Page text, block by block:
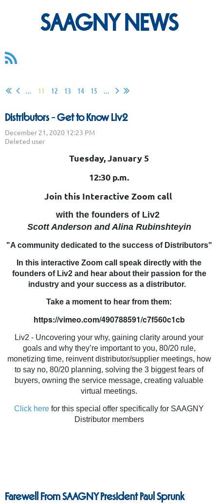
SAAGNY NEWS
... 11 12 13 14 15 ...
Distributors - Get to Know Liv2
Tuesday, January 5
12:30 p.m.
Join this Interactive Zoom call
with the founders of Liv2
Scott Anderson and Alina Rubinshteyin
"A community dedicated to the success of Distributors"
In this interactive Zoom call speak directly with the
founders of Liv2 and hear about their passion for the
industry and your success as a distributor.
Take a moment to hear from them:
https://vimeo.com/490788591/c7f560c1cb
Liv2 - Uncovering your why, gaining clarity around your
goals and why they’re important to you, 80/20 rule,
monetizing time, reinvent distributor/supplier meetings, how
to say no, 80/20 planning, solving the 3 biggest fears of
buyers, owning the service message, creating valuable
virtual meetings.
Click here for this special offer specifically for SAAGNY
Distributor members
Farewell From SAAGNY President Paul Sprunk